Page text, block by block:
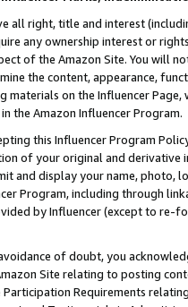
all right, title and interest
any ownership interest or
of the Amazon Site. You will
the content, appearance,
on the Influencer
the Amazon Influencer Program.
this Influencer Program
of your original and
and display your name, photo,
Program, including through
by Influencer (except to re-
of doubt, you
Site relating to posting
Requirements